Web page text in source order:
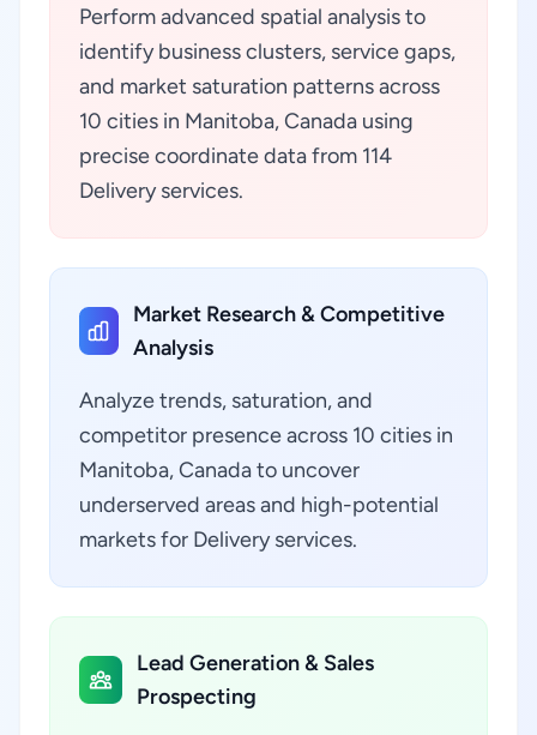
Perform advanced spatial analysis to
identify business clusters, service gaps,
and market saturation patterns across
10 cities in Manitoba, Canada using
precise coordinate data from 114
Delivery services.
Market Research & Competitive
Analysis
Analyze trends, saturation, and
competitor presence across 10 cities in
Manitoba, Canada to uncover
underserved areas and high-potential
markets for Delivery services.
Lead Generation & Sales
Prospecting